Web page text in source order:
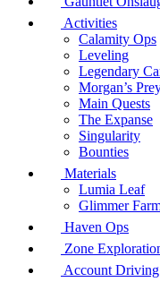
Activities
Calamity Ops
Leveling
Legendary
Morgan’s
Main Quests
The Expanse
Singularity
Bounties
Materials
Lumia Leaf
Glimmer
Haven Ops
Zone
Account Driving